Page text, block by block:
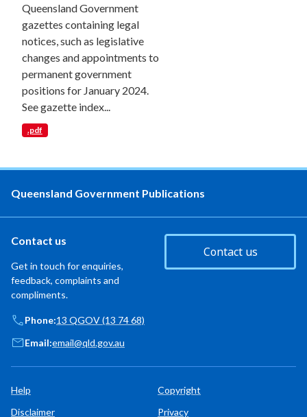
Queensland Government
gazettes containing legal
notices, such as legislative
changes and appointments to
permanent government
positions for January 2024.
See gazette index...
.pdf
Queensland Government Publications
Contact us
Get in touch for enquiries,
feedback, complaints and
compliments.
Contact us
Phone:13 QGOV (13 74 68)
Email:email@qld.gov.au
Help
Copyright
Disclaimer
Privacy